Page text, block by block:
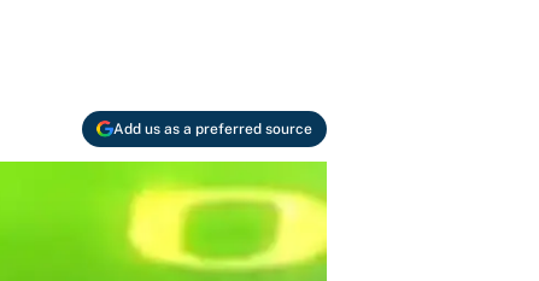
Add us as a preferred source